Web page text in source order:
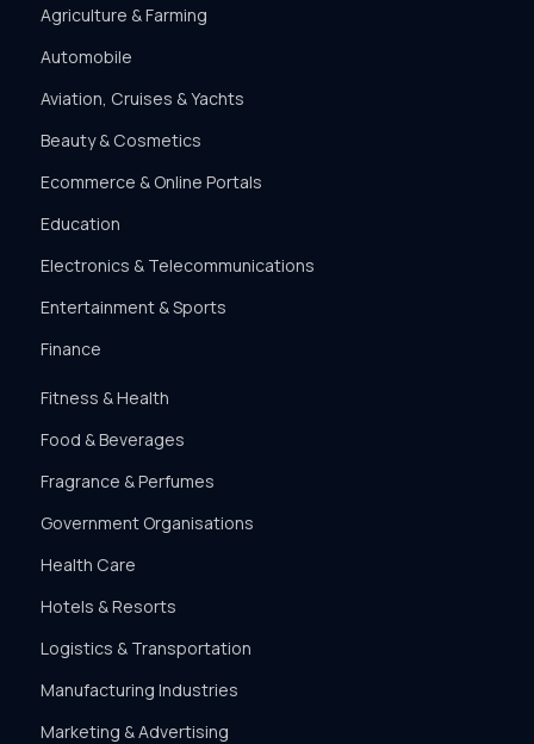
Agriculture & Farming
Automobile
Aviation, Cruises & Yachts
Beauty & Cosmetics
Ecommerce & Online Portals
Education
Electronics & Telecommunications
Entertainment & Sports
Finance
Fitness & Health
Food & Beverages
Fragrance & Perfumes
Government Organisations
Health Care
Hotels & Resorts
Logistics & Transportation
Manufacturing Industries
Marketing & Advertising